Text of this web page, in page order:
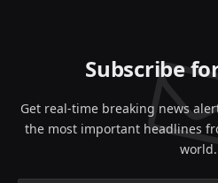
Subscribe
Get real-time breaking news
the most important headlines
world.